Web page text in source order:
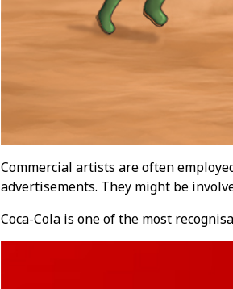
Commercial artists are often
advertisements. They might be
Coca-Cola is one of the most